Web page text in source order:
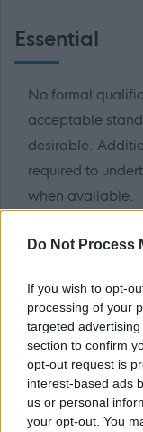
Do Not Process
If you wish to opt-
processing of your
targeted
section to confirm
opt-out request is
interest-based ads
us or personal
your opt-out. You
Essential
No formal
acceptable
desirable.
required to
when available.
Informal
Informal
Anderson by
by email at